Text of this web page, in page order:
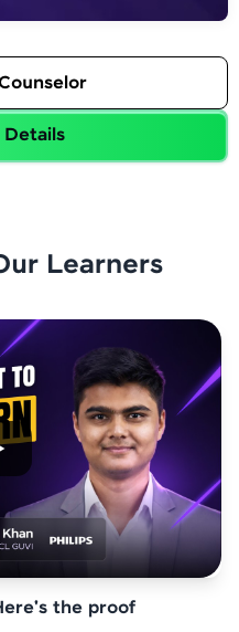
Details
Learners
the proof